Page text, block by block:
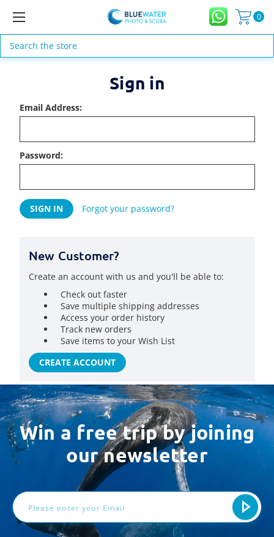
0
Search
Sign in
Email Address:
Password:
Forgot your password?
New Customer?
Create an account with us and you'll be able to:
Check out faster
Save multiple shipping addresses
Access your order history
Track new orders
Save items to your Wish List
CREATE ACCOUNT
Win a free trip by joining
our newsletter